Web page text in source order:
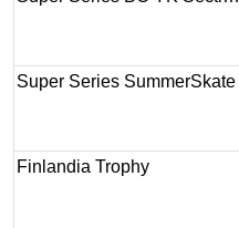
Super Series SummerSkate
Finlandia Trophy